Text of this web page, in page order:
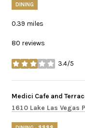
DINING
0.39 miles
80 reviews
3.4/5
stars
Visit the
Medici Cafe and
Search
1610 Lake Las Vegas